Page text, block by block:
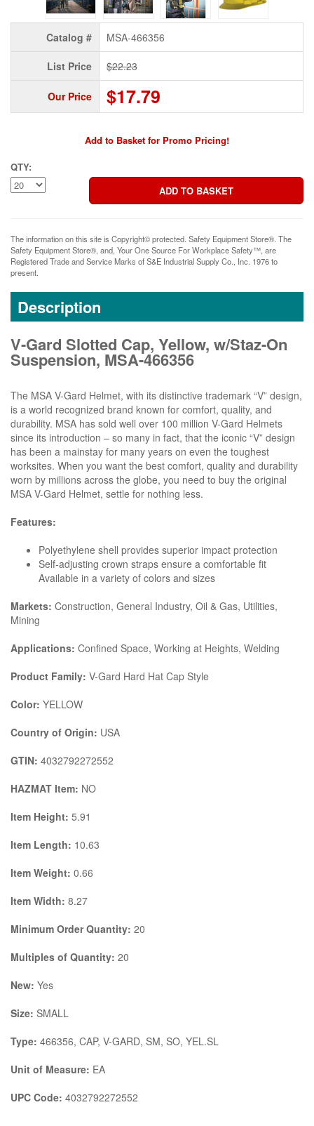
Catalog # MSA-466356
List Price $22.23
Our Price $17.79
Add to Basket for Promo Pricing!
QTY:
The information on this site is Copyright© protected. Safety Equipment Store®. The
Safety Equipment Store®, and, Your One Source For Workplace Safety™, are
Registered Trade and Service Marks of S&E Industrial Supply Co., Inc. 1976 to
present.
Description
V-Gard Slotted Cap, Yellow, w/Staz-On
Suspension, MSA-466356
The MSA V-Gard Helmet, with its distinctive trademark “V” design,
is a world recognized brand known for comfort, quality, and
durability. MSA has sold well over 100 million V-Gard Helmets
since its introduction – so many in fact, that the iconic “V” design
has been a mainstay for many years on even the toughest
worksites. When you want the best comfort, quality and durability
worn by millions across the globe, you need to buy the original
MSA V-Gard Helmet, settle for nothing less.
Features:
Polyethylene shell provides superior impact protection
Self-adjusting crown straps ensure a comfortable fit
Available in a variety of colors and sizes
Markets: Construction, General Industry, Oil & Gas, Utilities,
Mining
Applications: Confined Space, Working at Heights, Welding
Product Family: V-Gard Hard Hat Cap Style
Color: YELLOW
Country of Origin: USA
GTIN: 4032792272552
HAZMAT Item: NO
Item Height: 5.91
Item Length: 10.63
Item Weight: 0.66
Item Width: 8.27
Minimum Order Quantity: 20
Multiples of Quantity: 20
New: Yes
Size: SMALL
Type: 466356, CAP, V-GARD, SM, SO, YEL.SL
Unit of Measure: EA
UPC Code: 4032792272552